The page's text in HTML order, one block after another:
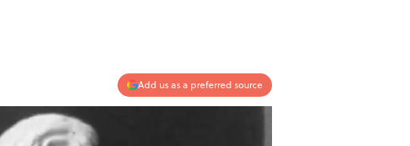
Add us as a preferred source